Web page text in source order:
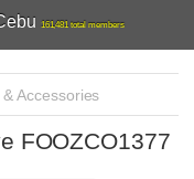
161,481 total members
Accessories
FOOZCO1377